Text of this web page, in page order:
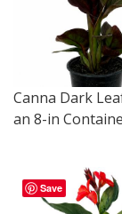
Canna Dark
an 8-in
Save